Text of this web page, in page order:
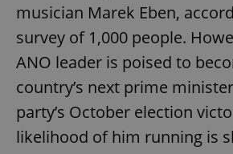
musician Marek Eben,
survey of 1,000 people.
ANO leader is poised to
country’s next prime
party’s October election
likelihood of him running is